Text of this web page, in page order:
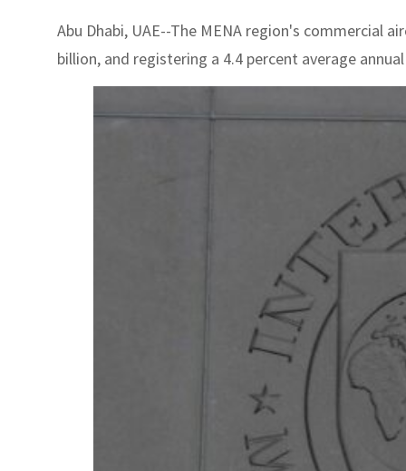
Abu Dhabi, UAE--The MENA region's commercial
billion, and registering a 4.4 percent average